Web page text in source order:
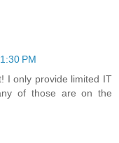
PM
I only provide limited IT
of those are on the